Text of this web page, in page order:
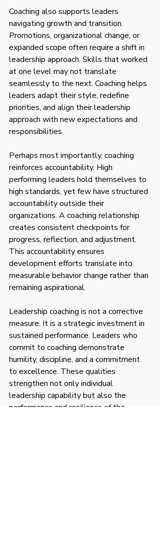
Coaching also supports leaders
navigating growth and transition.
Promotions, organizational change, or
expanded scope often require a shift in
leadership approach. Skills that worked
at one level may not translate
seamlessly to the next. Coaching helps
leaders adapt their style, redefine
priorities, and align their leadership
approach with new expectations and
responsibilities.
Perhaps most importantly, coaching
reinforces accountability. High
performing leaders hold themselves to
high standards, yet few have structured
accountability outside their
organizations. A coaching relationship
creates consistent checkpoints for
progress, reflection, and adjustment.
This accountability ensures
development efforts translate into
measurable behavior change rather than
remaining aspirational.
Leadership coaching is not a corrective
measure. It is a strategic investment in
sustained performance. Leaders who
commit to coaching demonstrate
humility, discipline, and a commitment
to excellence. These qualities
strengthen not only individual
leadership capability but also the
performance and resilience of the